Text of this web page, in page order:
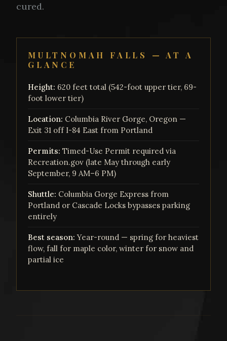
cured.
MULTNOMAH FALLS — AT A
GLANCE
Height: 620 feet total (542-foot upper tier, 69-
foot lower tier)
Location: Columbia River Gorge, Oregon —
Exit 31 off I-84 East from Portland
Permits: Timed-Use Permit required via
Recreation.gov (late May through early
September, 9 AM–6 PM)
Shuttle: Columbia Gorge Express from
Portland or Cascade Locks bypasses parking
entirely
Best season: Year-round — spring for heaviest
flow, fall for maple color, winter for snow and
partial ice